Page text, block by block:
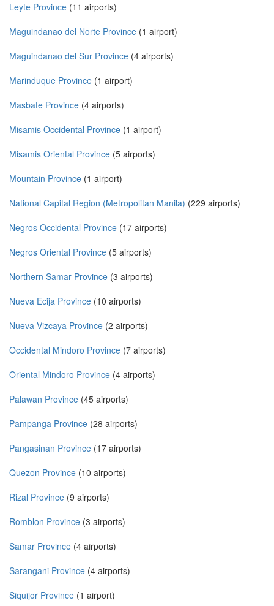
Leyte Province (11 airports)
Maguindanao del Norte Province (1 airport)
Maguindanao del Sur Province (4 airports)
Marinduque Province (1 airport)
Masbate Province (4 airports)
Misamis Occidental Province (1 airport)
Misamis Oriental Province (5 airports)
Mountain Province (1 airport)
National Capital Region (Metropolitan Manila) (229 airports)
Negros Occidental Province (17 airports)
Negros Oriental Province (5 airports)
Northern Samar Province (3 airports)
Nueva Ecija Province (10 airports)
Nueva Vizcaya Province (2 airports)
Occidental Mindoro Province (7 airports)
Oriental Mindoro Province (4 airports)
Palawan Province (45 airports)
Pampanga Province (28 airports)
Pangasinan Province (17 airports)
Quezon Province (10 airports)
Rizal Province (9 airports)
Romblon Province (3 airports)
Samar Province (4 airports)
Sarangani Province (4 airports)
Siquijor Province (1 airport)